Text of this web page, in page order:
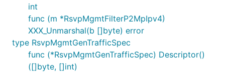
int
func (m *RsvpMgmtFilterP2MpIpv4)
XXX_Unmarshal(b []byte) error
type RsvpMgmtGenTrafficSpec
func (*RsvpMgmtGenTrafficSpec) Descriptor()
([]byte, []int)